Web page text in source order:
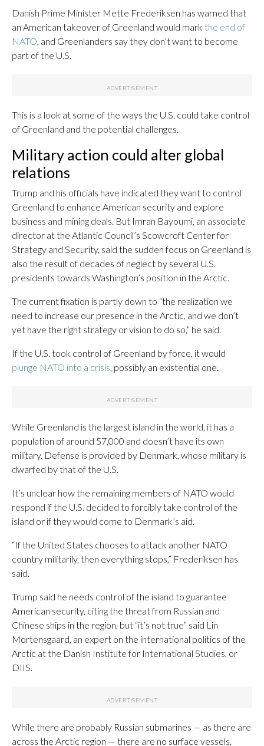
Danish Prime Minister Mette Frederiksen has warned that
an American takeover of Greenland would mark the end of
NATO, and Greenlanders say they don’t want to become
part of the U.S.
This is a look at some of the ways the U.S. could take control
of Greenland and the potential challenges.
Military action could alter global
relations
Trump and his officials have indicated they want to control
Greenland to enhance American security and explore
business and mining deals. But Imran Bayoumi, an associate
director at the Atlantic Council’s Scowcroft Center for
Strategy and Security, said the sudden focus on Greenland is
also the result of decades of neglect by several U.S.
presidents towards Washington’s position in the Arctic.
The current fixation is partly down to “the realization we
need to increase our presence in the Arctic, and we don’t
yet have the right strategy or vision to do so,” he said.
If the U.S. took control of Greenland by force, it would
plunge NATO into a crisis, possibly an existential one.
While Greenland is the largest island in the world, it has a
population of around 57,000 and doesn’t have its own
military. Defense is provided by Denmark, whose military is
dwarfed by that of the U.S.
It’s unclear how the remaining members of NATO would
respond if the U.S. decided to forcibly take control of the
island or if they would come to Denmark’s aid.
“If the United States chooses to attack another NATO
country militarily, then everything stops,” Frederiksen has
said.
Trump said he needs control of the island to guarantee
American security, citing the threat from Russian and
Chinese ships in the region, but “it’s not true” said Lin
Mortensgaard, an expert on the international politics of the
Arctic at the Danish Institute for International Studies, or
DIIS.
While there are probably Russian submarines — as there are
across the Arctic region — there are no surface vessels,